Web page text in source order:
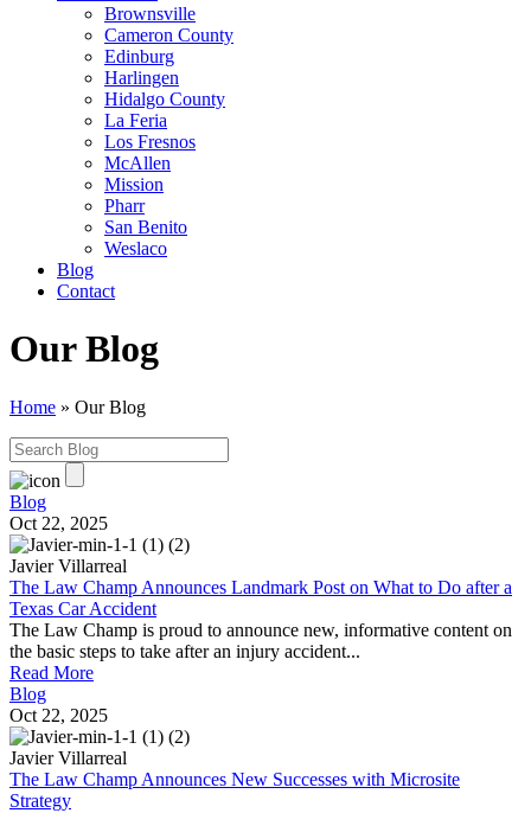
Brownsville
Cameron County
Edinburg
Harlingen
Hidalgo County
La Feria
Los Fresnos
McAllen
Mission
Pharr
San Benito
Weslaco
Blog
Contact
Our Blog
Home » Our Blog
Blog
Oct 22, 2025
Javier Villarreal
The Law Champ Announces Landmark Post on What to Do after a
Texas Car Accident
The Law Champ is proud to announce new, informative content on
the basic steps to take after an injury accident...
Read More
Blog
Oct 22, 2025
Javier Villarreal
The Law Champ Announces New Successes with Microsite
Strategy